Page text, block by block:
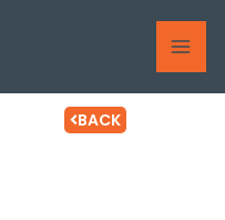
BACK